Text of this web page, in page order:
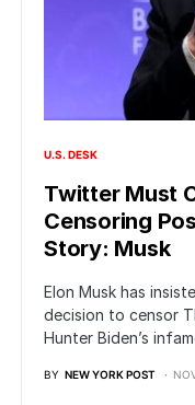
U.S. DESK
Twitter Must
Censoring
Story: Musk
Elon Musk has
decision to censor
Hunter Biden’s
BY NEW YORK POST